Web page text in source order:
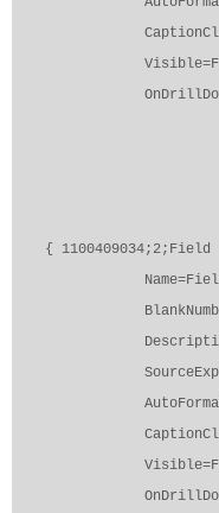
{ 1100409034;2;Field